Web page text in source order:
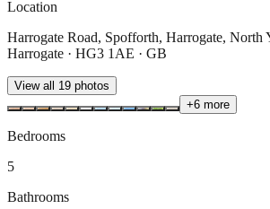
Location
Harrogate Road, Spofforth, Harrogate, North
Harrogate · HG3 1AE · GB
View all 19 photos
+6 more
Bedrooms
5
Bathrooms